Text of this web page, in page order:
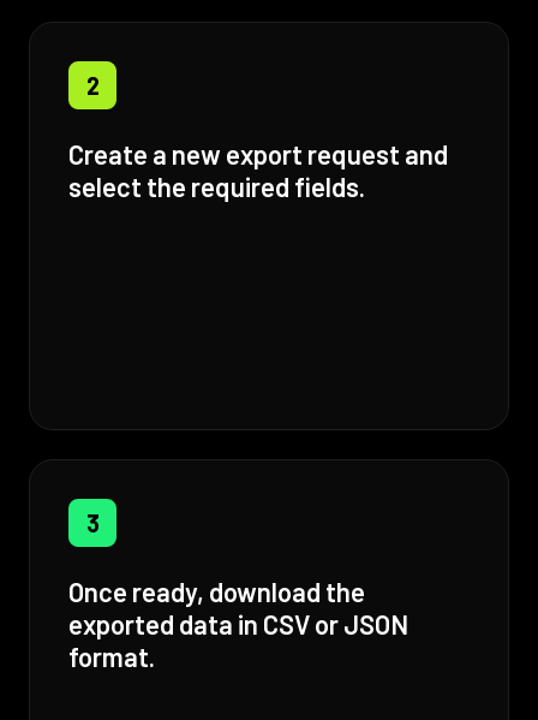
2
Create a new export request and
select the required fields.
3
Once ready, download the
exported data in CSV or JSON
format.